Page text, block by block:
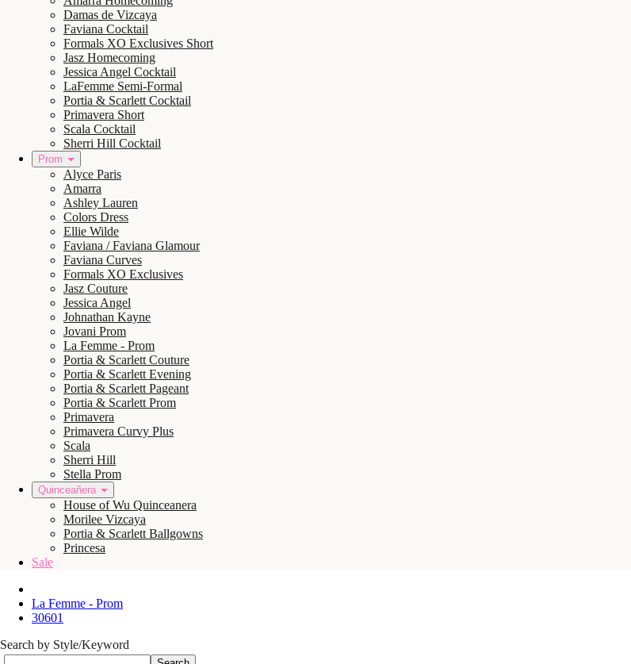
Damas de Vizcaya
Faviana Cocktail
Formals XO Exclusives Short
Jasz Homecoming
Jessica Angel Cocktail
LaFemme Semi-Formal
Portia & Scarlett Cocktail
Primavera Short
Scala Cocktail
Sherri Hill Cocktail
Prom
Alyce Paris
Amarra
Ashley Lauren
Colors Dress
Ellie Wilde
Faviana / Faviana Glamour
Faviana Curves
Formals XO Exclusives
Jasz Couture
Jessica Angel
Johnathan Kayne
Jovani Prom
La Femme - Prom
Portia & Scarlett Couture
Portia & Scarlett Evening
Portia & Scarlett Pageant
Portia & Scarlett Prom
Primavera
Primavera Curvy Plus
Scala
Sherri Hill
Stella Prom
Quinceañera
House of Wu Quinceanera
Morilee Vizcaya
Portia & Scarlett Ballgowns
Princesa
Sale
La Femme - Prom
30601
Search by Style/Keyword